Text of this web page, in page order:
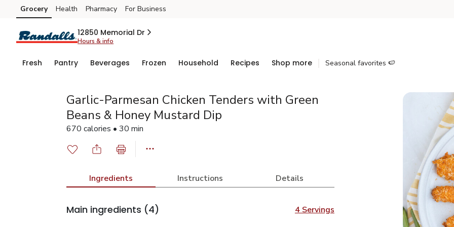
Skip to search
Skip to main content
Skip to cookie settings
Skip to chat
Grocery Health Pharmacy For Business
12850 Memorial Dr
Hours & info
Fresh Pantry Beverages Frozen Household Recipes Shop more Seasonal favorites 🍉
Garlic-Parmesan Chicken Tenders with Green
Beans & Honey Mustard Dip
670 calories • 30 min
Ingredients Instructions Details
Main ingredients (4) 4 Servings